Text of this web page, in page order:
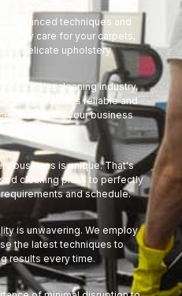
advanced techniques and
quality care for your carpets,
delicate upholstery
in the cleaning industry,
provides reliable and
tailored to your business
business is unique. That's
cleaning plans to perfectly
and schedule.
is unwavering. We employ
the latest techniques to
results every time.